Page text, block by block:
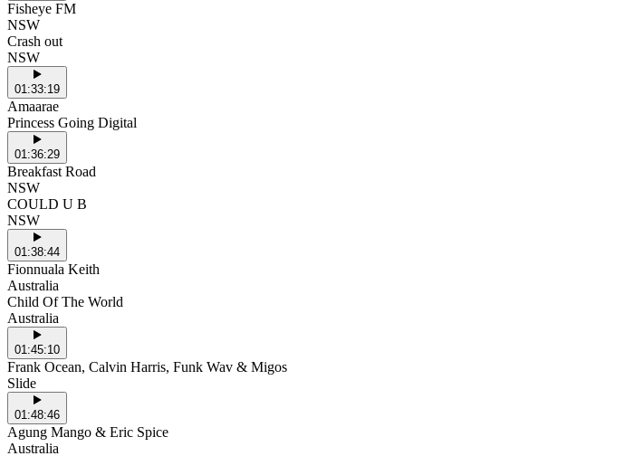
Fisheye FM
NSW
Crash out
NSW
01:33:19
Amaarae
Princess Going Digital
01:36:29
Breakfast Road
NSW
COULD U B
NSW
01:38:44
Fionnuala Keith
Australia
Child Of The World
Australia
01:45:10
Frank Ocean, Calvin Harris, Funk Wav & Migos
Slide
01:48:46
Agung Mango & Eric Spice
Australia